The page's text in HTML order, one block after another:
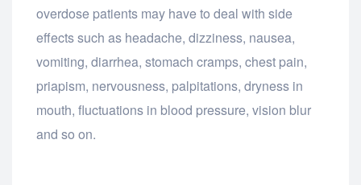
overdose patients may have to deal with side
effects such as headache, dizziness, nausea,
vomiting, diarrhea, stomach cramps, chest pain,
priapism, nervousness, palpitations, dryness in
mouth, fluctuations in blood pressure, vision blur
and so on.